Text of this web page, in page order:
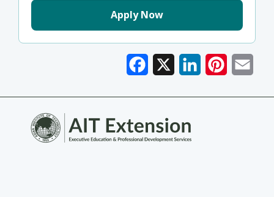
Apply Now
Facebook LinkedInPinterest